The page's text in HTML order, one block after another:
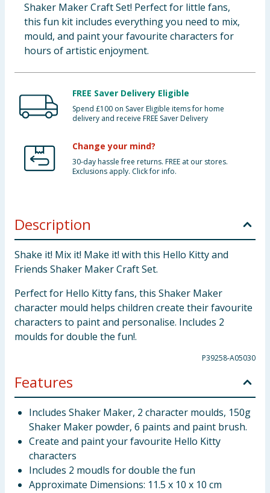
Groceries
Bulk Buys
Shaker Maker Craft Set! Perfect for little fans,
this fun kit includes everything you need to mix,
mould, and paint your favourite characters for
hours of artistic enjoyment.
FREE Saver Delivery Eligible
Spend £100 on Saver Eligible items for home
delivery and receive FREE Saver Delivery
Change your mind?
30-day hassle free returns. FREE at our stores.
Exclusions apply. Click for info.
Description
Shake it! Mix it! Make it! with this Hello Kitty and
Friends Shaker Maker Craft Set.
Perfect for Hello Kitty fans, this Shaker Maker
character mould helps children create their favourite
characters to paint and personalise. Includes 2
moulds for double the fun!.
P39258-A05030
Features
Includes Shaker Maker, 2 character moulds, 150g
Shaker Maker powder, 6 paints and paint brush.
Create and paint your favourite Hello Kitty
characters
Includes 2 moudls for double the fun
Approximate Dimensions: 11.5 x 10 x 10 cm